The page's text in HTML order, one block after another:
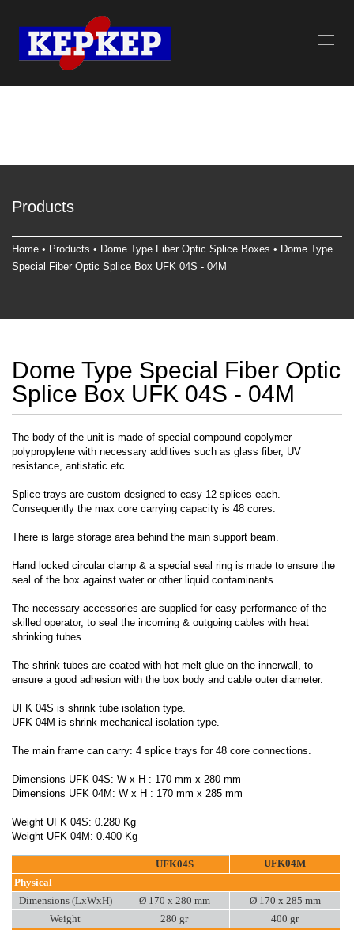
Products
Home • Products • Dome Type Fiber Optic Splice Boxes • Dome Type
Special Fiber Optic Splice Box UFK 04S - 04M
Dome Type Special Fiber Optic
Splice Box UFK 04S - 04M
The body of the unit is made of special compound copolymer
polypropylene with necessary additives such as glass fiber, UV
resistance, antistatic etc.
Splice trays are custom designed to easy 12 splices each.
Consequently the max core carrying capacity is 48 cores.
There is large storage area behind the main support beam.
Hand locked circular clamp & a special seal ring is made to ensure the
seal of the box against water or other liquid contaminants.
The necessary accessories are supplied for easy performance of the
skilled operator, to seal the incoming & outgoing cables with heat
shrinking tubes.
The shrink tubes are coated with hot melt glue on the innerwall, to
ensure a good adhesion with the box body and cable outer diameter.
UFK 04S is shrink tube isolation type.
UFK 04M is shrink mechanical isolation type.
The main frame can carry: 4 splice trays for 48 core connections.
Dimensions UFK 04S: W x H : 170 mm x 280 mm
Dimensions UFK 04M: W x H : 170 mm x 285 mm
Weight UFK 04S: 0.280 Kg
Weight UFK 04M: 0.400 Kg
UFK04S
UFK04M
Physical
Dimensions (LxWxH)
Ø 170 x 280 mm
Ø 170 x 285 mm
Weight
280 gr
400 gr